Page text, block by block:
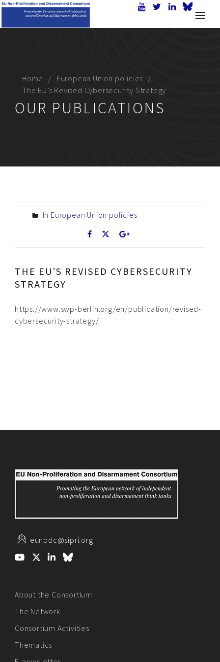
Home
European Union policies
The EU’s Revised Cybersecurity Strategy
OUR PUBLICATIONS
In European Union policies
THE EU’S REVISED CYBERSECURITY
STRATEGY
https://www.swp-berlin.org/en/publication/revised-
cybersecurity-strategy/
eunpdc@sipri.org
About the Consortium
The Network
Consortium Activities
Thematics